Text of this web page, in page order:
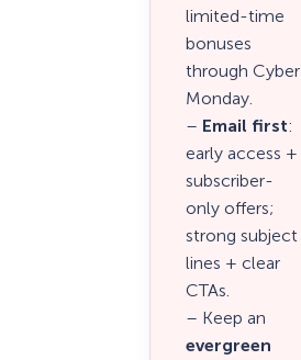
limited-time
bonuses
through Cyber
Monday.
– Email first:
early access +
subscriber-
only offers;
strong subject
lines + clear
CTAs.
– Keep an
evergreen